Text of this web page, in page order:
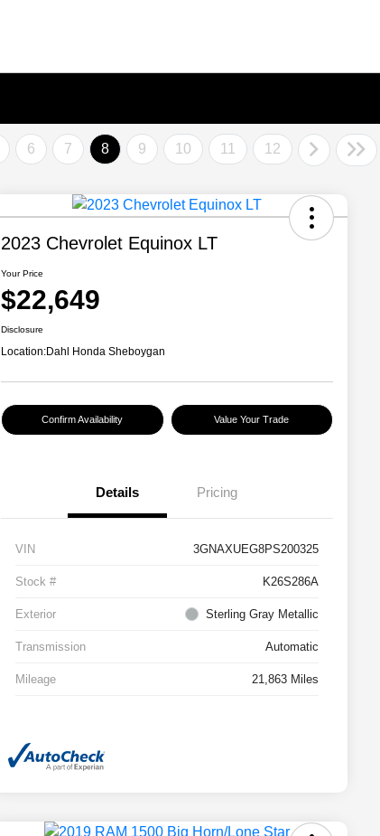
6 7 8 9 10 11 12
2023 Chevrolet Equinox LT
Your Price
$22,649
Disclosure
Location:Dahl Honda Sheboygan
Confirm Availability Value Your Trade
Details Pricing
VIN 3GNAXUEG8PS200325
Stock # K26S286A
Exterior Sterling Gray Metallic
Transmission Automatic
Mileage 21,863 Miles